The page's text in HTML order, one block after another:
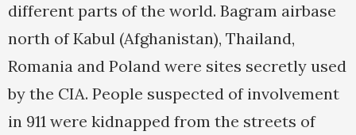
different parts of the world. Bagram airbase
north of Kabul (Afghanistan), Thailand,
Romania and Poland were sites secretly used
by the CIA. People suspected of involvement
in 911 were kidnapped from the streets of